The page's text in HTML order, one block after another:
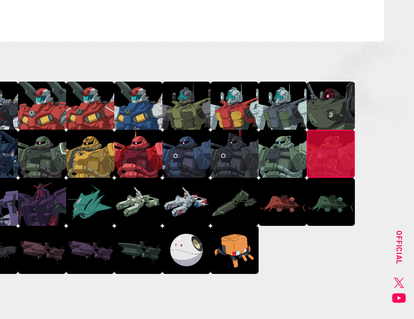
TOP NEWS
STREAMING STAFF&CAST
STORY CHARACTER OFFICIAL